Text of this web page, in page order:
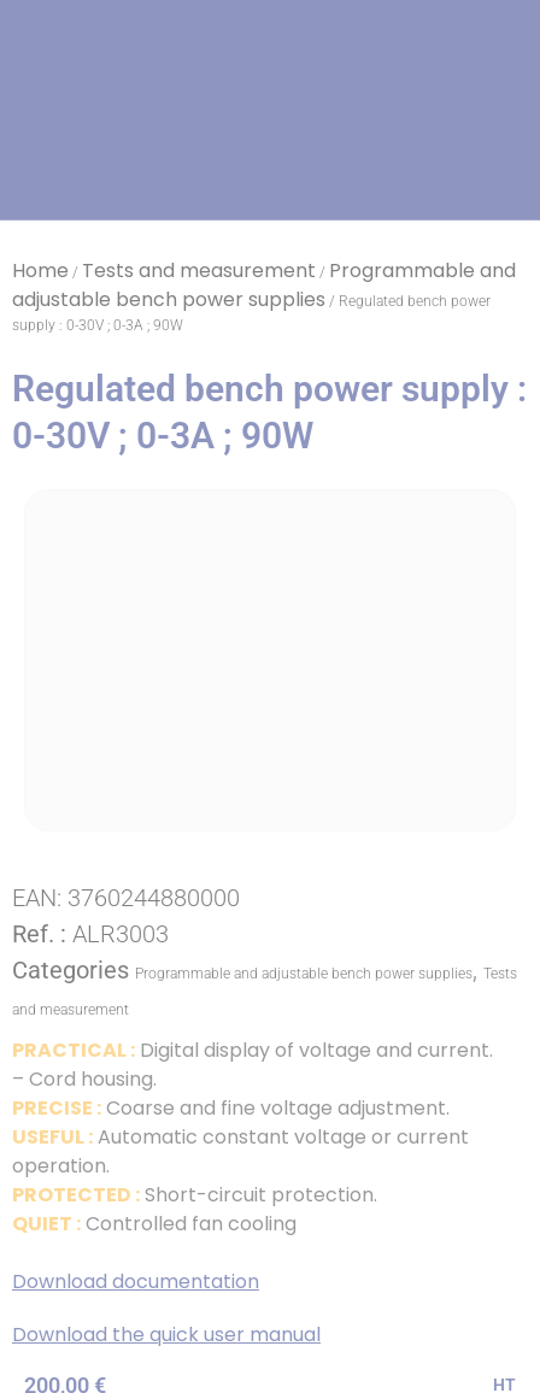
Home / Tests and measurement / Programmable and
adjustable bench power supplies / Regulated bench power
supply : 0-30V ; 0-3A ; 90W
Regulated bench power supply :
0-30V ; 0-3A ; 90W
EAN: 3760244880000
Ref. : ALR3003
Categories Programmable and adjustable bench power supplies, Tests
and measurement
PRACTICAL : Digital display of voltage and current.
– Cord housing.
PRECISE :Coarse and fine voltage adjustment.
USEFUL :Automatic constant voltage or current
operation.
PROTECTED :Short-circuit protection.
QUIET :Controlled fan cooling
Download documentation
Download the quick user manual
200,00 € HT